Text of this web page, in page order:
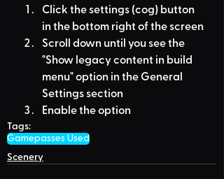
Click the settings (cog) button
in the bottom right of the screen
Scroll down until you see the
"Show legacy content in build
menu" option in the General
Settings section
Enable the option
Tags:
Gamepasses Used
Scenery